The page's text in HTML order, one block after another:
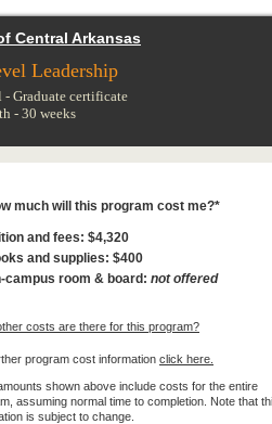
Central Arkansas
Leadership
- Graduate certificate
- 30 weeks
much will this program cost me?*
and fees: $4,320
and supplies: $400
campus room & board: not offered
costs are there for this program?
program cost information click here.
shown above include costs for the entire
assuming normal time to completion. Note that
is subject to change.